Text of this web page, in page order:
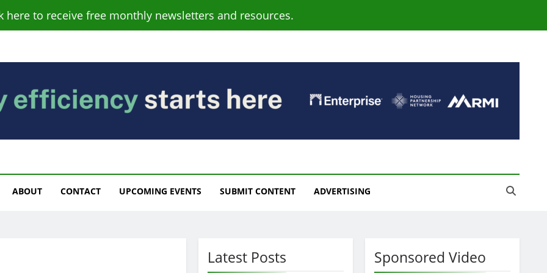
here to receive free monthly newsletters and resources.
ABOUT CONTACT UPCOMING EVENTS SUBMIT CONTENT ADVERTISING
Latest Posts Sponsored Video